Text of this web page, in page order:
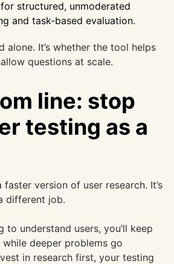
structured, unmoderated
and task-based evaluation.
alone. It’s whether the tool helps
questions at scale.
line: stop
testing as a
version of user research. It’s
different job.
to understand users, you’ll keep
deeper problems go
in research first, your testing